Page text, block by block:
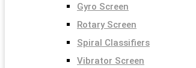
Gyro Screen
Rotary Screen
Spiral Classifiers
Vibrator Screen